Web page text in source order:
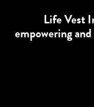
Life Vest
empowering